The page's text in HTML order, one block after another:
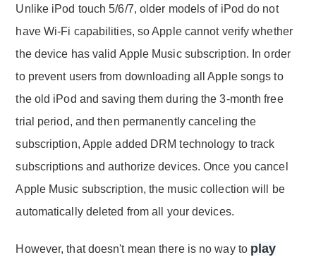
Unlike iPod touch 5/6/7, older models of iPod do not
have Wi-Fi capabilities, so Apple cannot verify whether
the device has valid Apple Music subscription. In order
to prevent users from downloading all Apple songs to
the old iPod and saving them during the 3-month free
trial period, and then permanently canceling the
subscription, Apple added DRM technology to track
subscriptions and authorize devices. Once you cancel
Apple Music subscription, the music collection will be
automatically deleted from all your devices.
However, that doesn't mean there is no way to play